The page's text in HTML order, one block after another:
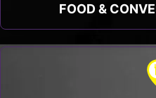
FOOD &